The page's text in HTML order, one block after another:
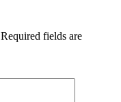
Required fields are